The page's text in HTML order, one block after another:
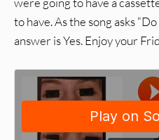
to have. As the song asks
answer is Yes. Enjoy your